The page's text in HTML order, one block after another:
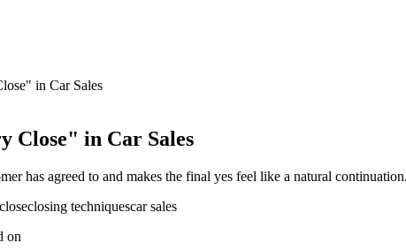
in Car Sales
Close" in Car Sales
has agreed to and makes the final yes feel like a natural
closing techniquescar sales
on